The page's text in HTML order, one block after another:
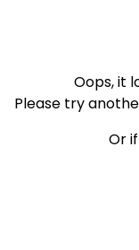
Oops, it
Please try
Or